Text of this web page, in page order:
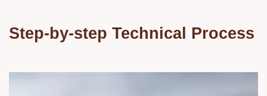
Step-by-step Technical Process